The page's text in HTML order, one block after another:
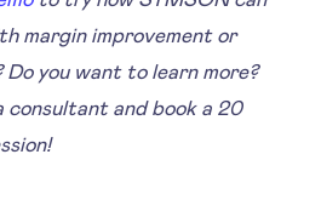
margin improvement or
you want to learn more?
consultant and book a 20